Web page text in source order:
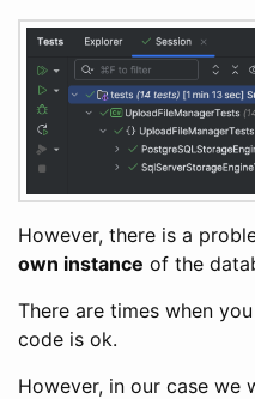
However, there is a
own instance of the
There are times when
code is ok.
However, in our case we